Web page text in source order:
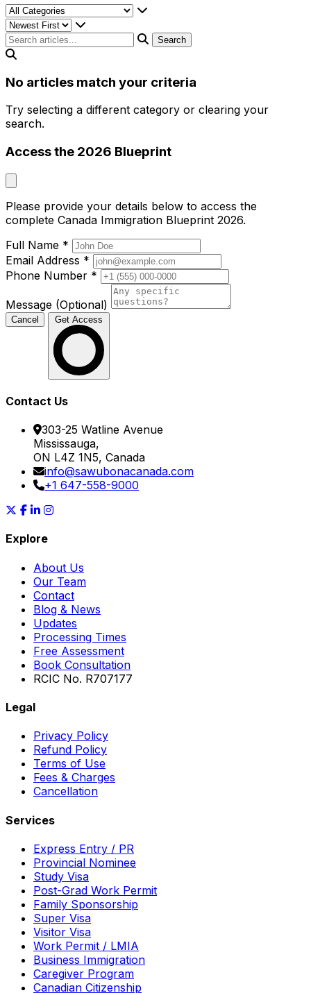
Search
No articles match your criteria
Try selecting a different category or clearing your
search.
Access the 2026 Blueprint
Please provide your details below to access the
complete Canada Immigration Blueprint 2026.
Full Name *
Email Address *
Phone Number *
Message (Optional)
Cancel Get Access
Contact Us
303-25 Watline Avenue
Mississauga,
ON L4Z 1N5, Canada
info@sawubonacanada.com
+1 647-558-9000
Explore
About Us
Our Team
Contact
Blog & News
Updates
Processing Times
Free Assessment
Book Consultation
RCIC No. R707177
Legal
Privacy Policy
Refund Policy
Terms of Use
Fees & Charges
Cancellation
Services
Express Entry / PR
Provincial Nominee
Study Visa
Post-Grad Work Permit
Family Sponsorship
Super Visa
Visitor Visa
Work Permit / LMIA
Business Immigration
Caregiver Program
Canadian Citizenship